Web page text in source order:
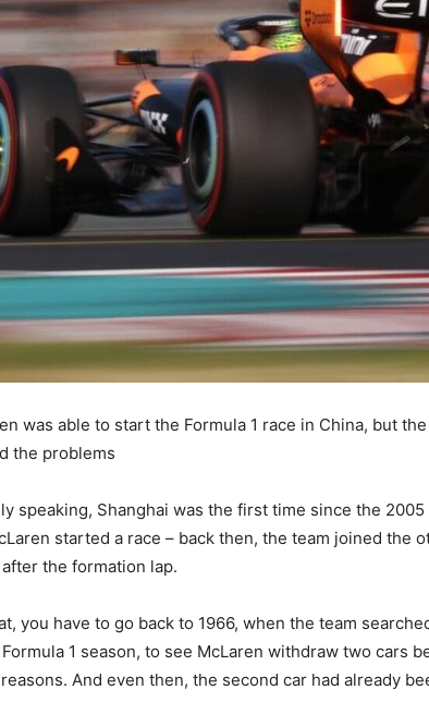
was able to start the Formula 1 race in China, but
the problems
speaking, Shanghai was the first time since the
started a race – back then, the team joined the
the formation lap.
you have to go back to 1966, when the team
1 season, to see McLaren withdraw two cars
And even then, the second car had already